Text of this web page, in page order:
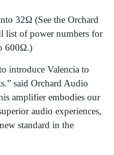
32Ω (See the Orchard
list of power numbers for
600Ω.)
introduce Valencia to
said Orchard Audio
amplifier embodies our
audio experiences,
standard in the